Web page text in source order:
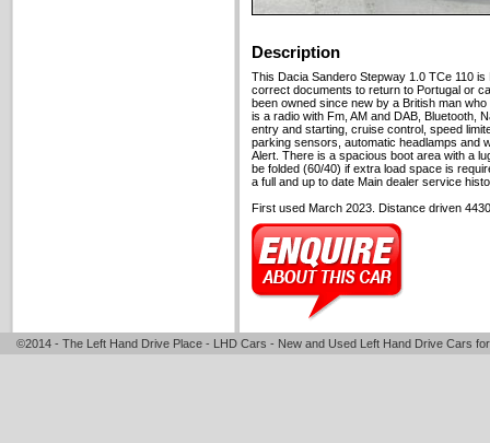
Description
This Dacia Sandero Stepway 1.0 TCe 110
correct documents to return to Portugal or
been owned since new by a British man
is a radio with Fm, AM and DAB, Bluetooth,
entry and starting, cruise control, speed
parking sensors, automatic headlamps and
Alert. There is a spacious boot area with a
be folded (60/40) if extra load space is
a full and up to date Main dealer service
First used March 2023. Distance driven
©2014 - The Left Hand Drive Place - LHD Cars - New and Used Left Hand Drive Cars